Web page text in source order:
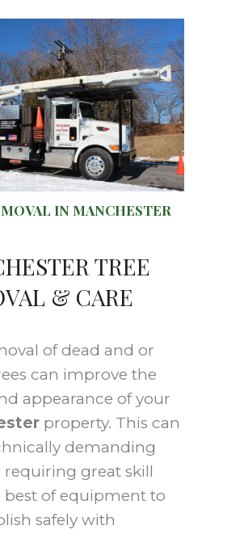
IN MANCHESTER
TREE
& CARE
of dead and or
can improve the
appearance of your
property. This can
demanding
requiring great skill
best of equipment to
safely with